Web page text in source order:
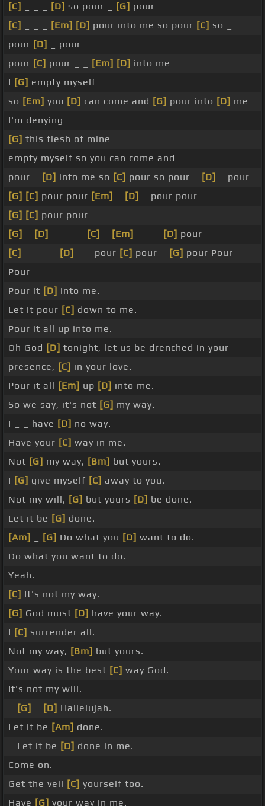
[C]
[D] so pour _ [G] pour
[C]
[Em] [D] pour into me so pour [C] so _
pour [D]
_ pour
pour [C] pour _ _ [Em] [D] into me
I [G] empty myself
so [Em] you [D] can come and [G] pour into [D] me
I'm denying
[G] this flesh of mine
empty myself so you can come and
pour _
[D] into me so [C] pour so pour _ [D]
_ pour
[G] [C] pour pour [Em] [D]
_ pour pour
[G] [C] pour pour
[G]
[D] [C] [Em] [D] pour _ _
[C]
[D] _ _ pour [C] pour _ [G] pour Pour
Pour
Pour it [D] into me.
Let it pour [C] down to me.
Pour it all up into me.
Oh God [D] tonight, let us be drenched in your
presence, [C] in your love.
Pour it all [Em] up [D] into me.
So we say, it's not [G] my way.
I _ _ have [D] no way.
Have your [C] way in me.
Not [G] my way, [Bm] but yours.
I [G] give myself [C] away to you.
Not my will, [G] but yours [D] be done.
Let it be [G] done.
[Am]
[G] Do what you [D] want to do.
Do what you want to do.
Yeah.
[C] It's not my way.
[G] God must [D] have your way.
I [C] surrender all.
Not my way, [Bm] but yours.
Your way is the best [C] way God.
It's not my will.
[G] [D] Hallelujah.
Let it be [Am] done.
_ Let it be [D] done in me.
Come on.
Get the veil [C] yourself too.
Have [G] your way in me.